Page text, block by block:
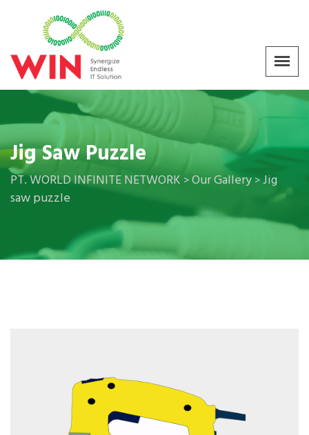
Jig Saw Puzzle
PT. WORLD INFINITE NETWORK >Our Gallery>Jig
saw puzzle